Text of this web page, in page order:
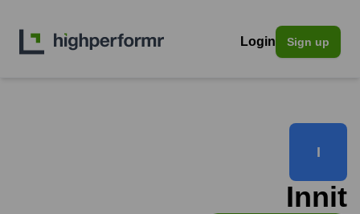
Login Sign up
I
Innit